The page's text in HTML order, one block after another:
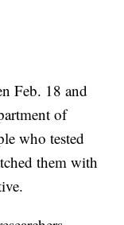
Feb. 18 and
of
who tested
them with